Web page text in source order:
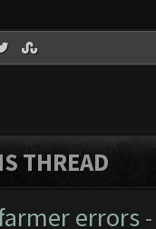
THREAD
errors